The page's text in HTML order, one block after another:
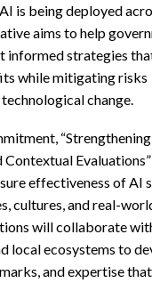
is being deployed
aims to help
informed strategies
while mitigating risks
change.
“Strengthening
effectiveness of AI
cultures, and real-
will collaborate
local ecosystems to
and expertise